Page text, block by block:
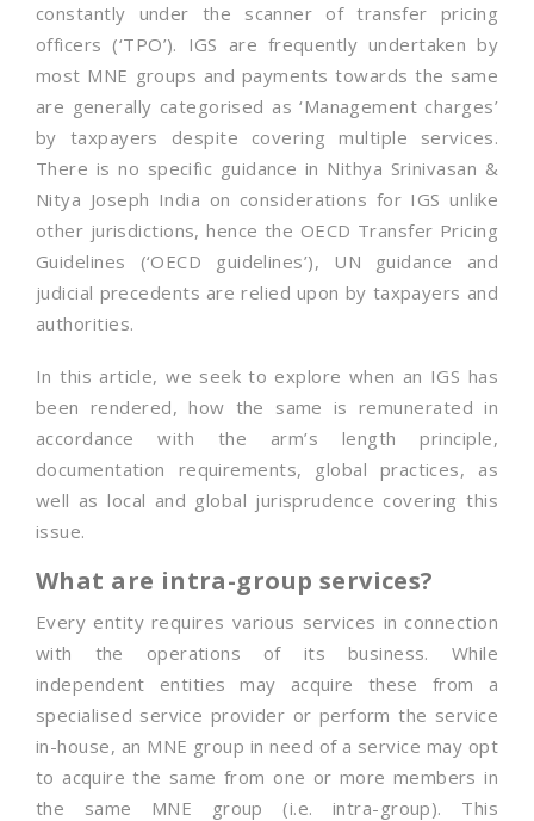
constantly under the scanner of transfer pricing
officers (‘TPO’). IGS are frequently undertaken by
most MNE groups and payments towards the same
are generally categorised as ‘Management charges’
by taxpayers despite covering multiple services.
There is no specific guidance in Nithya Srinivasan &
Nitya Joseph India on considerations for IGS unlike
other jurisdictions, hence the OECD Transfer Pricing
Guidelines (‘OECD guidelines’), UN guidance and
judicial precedents are relied upon by taxpayers and
authorities.
In this article, we seek to explore when an IGS has
been rendered, how the same is remunerated in
accordance with the arm’s length principle,
documentation requirements, global practices, as
well as local and global jurisprudence covering this
issue.
What are intra-group services?
Every entity requires various services in connection
with the operations of its business. While
independent entities may acquire these from a
specialised service provider or perform the service
in-house, an MNE group in need of a service may opt
to acquire the same from one or more members in
the same MNE group (i.e. intra-group). This